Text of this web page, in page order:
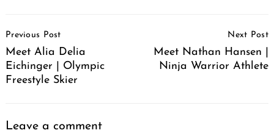
Navigation
Previous Post
Meet Alia Delia
Eichinger | Olympic
Freestyle Skier
Next Post
Meet Nathan Hansen |
Ninja Warrior Athlete
Leave a comment